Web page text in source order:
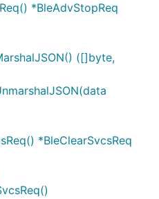
*BleAdvStopReq
([]byte,
*BleClearSvcsReq